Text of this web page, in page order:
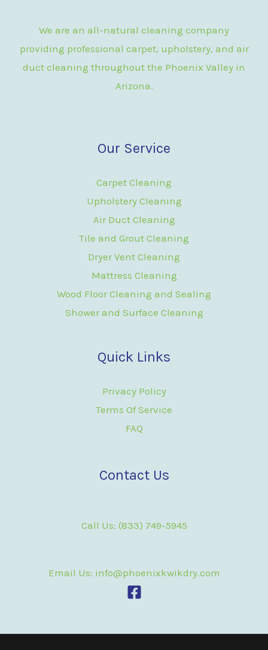
We are an all-natural cleaning company
providing professional carpet, upholstery, and air
duct cleaning throughout the Phoenix Valley in
Arizona.
Our Service
Carpet Cleaning
Upholstery Cleaning
Air Duct Cleaning
Tile and Grout Cleaning
Dryer Vent Cleaning
Mattress Cleaning
Wood Floor Cleaning and Sealing
Shower and Surface Cleaning
Quick Links
Privacy Policy
Terms Of Service
FAQ
Contact Us
Call Us: (833) 749-5945
Email Us: info@phoenixkwikdry.com